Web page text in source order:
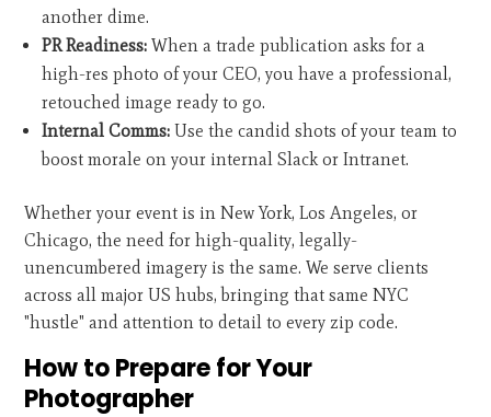
another dime.
PR Readiness: When a trade publication asks for a
high-res photo of your CEO, you have a professional,
retouched image ready to go.
Internal Comms: Use the candid shots of your team to
boost morale on your internal Slack or Intranet.
Whether your event is in New York, Los Angeles, or
Chicago, the need for high-quality, legally-
unencumbered imagery is the same. We serve clients
across all major US hubs, bringing that same NYC
"hustle" and attention to detail to every zip code.
How to Prepare for Your
Photographer